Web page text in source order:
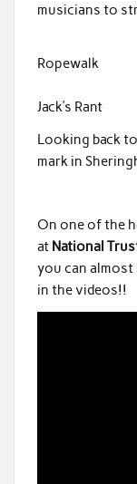
musicians to
Ropewalk
Jack’s Rant
Looking back
mark in
On one of the
atNational
you can
in the videos!!